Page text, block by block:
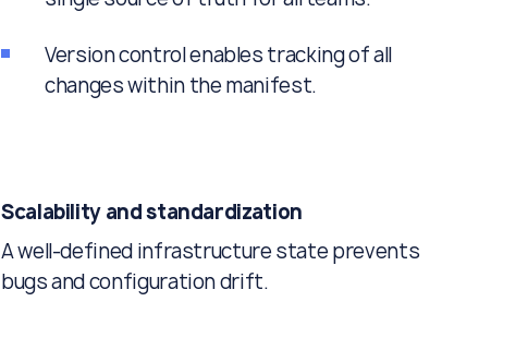
Version control enables tracking of all
changes within the manifest.
Scalability and standardization
A well-defined infrastructure state prevents
bugs and configuration drift.